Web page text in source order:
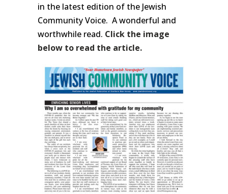
in the latest edition of the Jewish
Community Voice. A wonderful and
worthwhile read. Click the image
below to read the article.